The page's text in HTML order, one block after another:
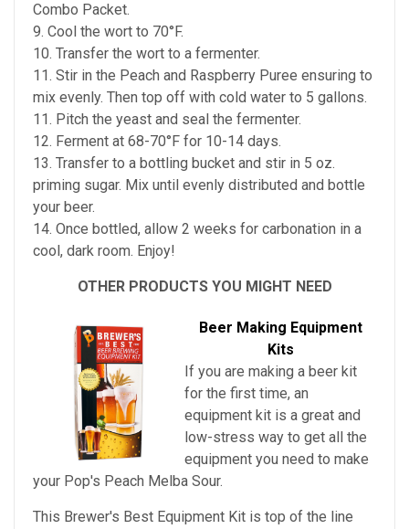
Combo Packet.
9. Cool the wort to 70°F.
10. Transfer the wort to a fermenter.
11. Stir in the Peach and Raspberry Puree ensuring to
mix evenly. Then top off with cold water to 5 gallons.
11. Pitch the yeast and seal the fermenter.
12. Ferment at 68-70°F for 10-14 days.
13. Transfer to a bottling bucket and stir in 5 oz.
priming sugar. Mix until evenly distributed and bottle
your beer.
14. Once bottled, allow 2 weeks for carbonation in a
cool, dark room. Enjoy!
OTHER PRODUCTS YOU MIGHT NEED
Beer Making Equipment
Kits
If you are making a beer kit
for the first time, an
equipment kit is a great and
low-stress way to get all the
equipment you need to make
your Pop's Peach Melba Sour.
This Brewer's Best Equipment Kit is top of the line